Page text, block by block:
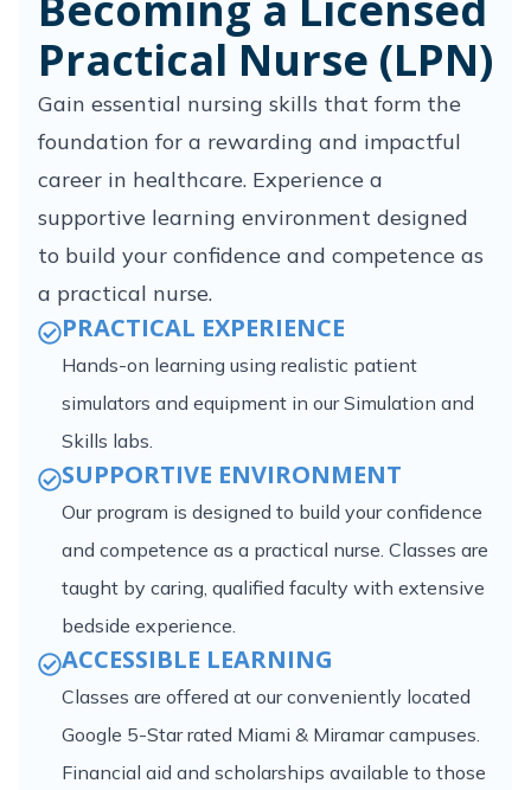
Practical Nurse (LPN)
Gain essential nursing skills that form the
foundation for a rewarding and impactful
career in healthcare. Experience a
supportive learning environment designed
to build your confidence and competence as
a practical nurse.
PRACTICAL EXPERIENCE
Hands-on learning using realistic patient
simulators and equipment in our Simulation and
Skills labs.
SUPPORTIVE ENVIRONMENT
Our program is designed to build your confidence
and competence as a practical nurse. Classes are
taught by caring, qualified faculty with extensive
bedside experience.
ACCESSIBLE LEARNING
Classes are offered at our conveniently located
Google 5-Star rated Miami & Miramar campuses.
Financial aid and scholarships available to those